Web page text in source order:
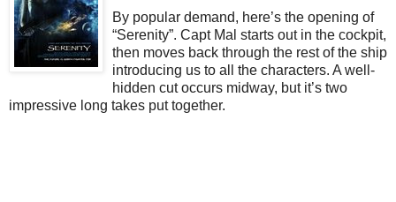
By popular demand, here’s the opening of
“Serenity”. Capt Mal starts out in the cockpit,
then moves back through the rest of the ship
introducing us to all the characters. A well-
hidden cut occurs midway, but it’s two
impressive long takes put together.